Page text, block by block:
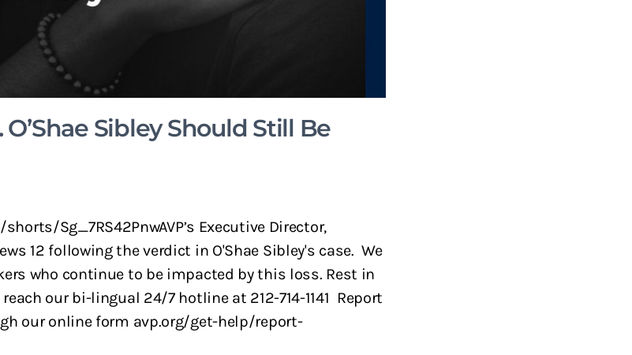
Sibley Should Still Be
Sg_7RS42PnwAVP’s Executive Director,
12 following the verdict in O'Shae Sibley's case. We
who continue to be impacted by this loss. Rest in
reach our bi-lingual 24/7 hotline at 212-714-1141 Report
our online form avp.org/get-help/report-